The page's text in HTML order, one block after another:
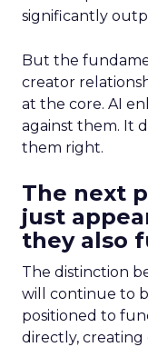
significantly
But the
creator
at the core. AI
against them. It
them right.
The next
just
they also
The distinction
will continue to
positioned to
directly,